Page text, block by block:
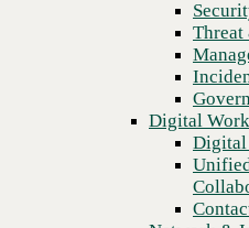
Contact
Network &
Secure
Consulting &
Managed Services
Technology
Digital
Digital